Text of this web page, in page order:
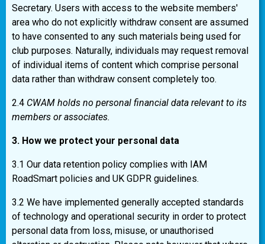
Secretary. Users with access to the website members'
area who do not explicitly withdraw consent are assumed
to have consented to any such materials being used for
club purposes. Naturally, individuals may request removal
of individual items of content which comprise personal
data rather than withdraw consent completely too.
2.4 CWAM holds no personal financial data relevant to its
members or associates.
3. How we protect your personal data
3.1 Our data retention policy complies with IAM
RoadSmart policies and UK GDPR guidelines.
3.2 We have implemented generally accepted standards
of technology and operational security in order to protect
personal data from loss, misuse, or unauthorised